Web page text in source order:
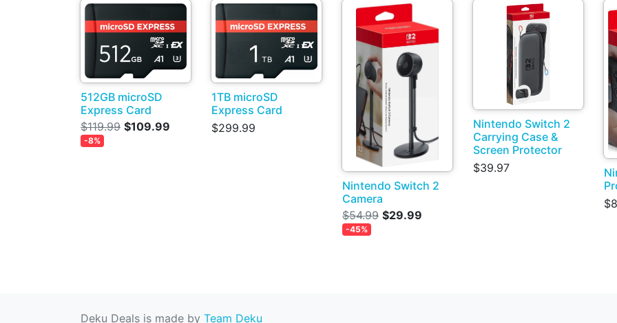
512GB microSD
Express Card
$119.99 $109.99
-8%
1TB microSD
Express Card
$299.99
Nintendo Switch 2
Camera
$54.99 $29.99
-45%
Nintendo Switch 2
Carrying Case &
Screen Protector
$39.97
Deku Deals is made by Team Deku